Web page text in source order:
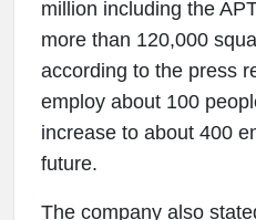
million including the
more than 120,000
according to the press
employ about 100
increase to about 400
future.
The company also